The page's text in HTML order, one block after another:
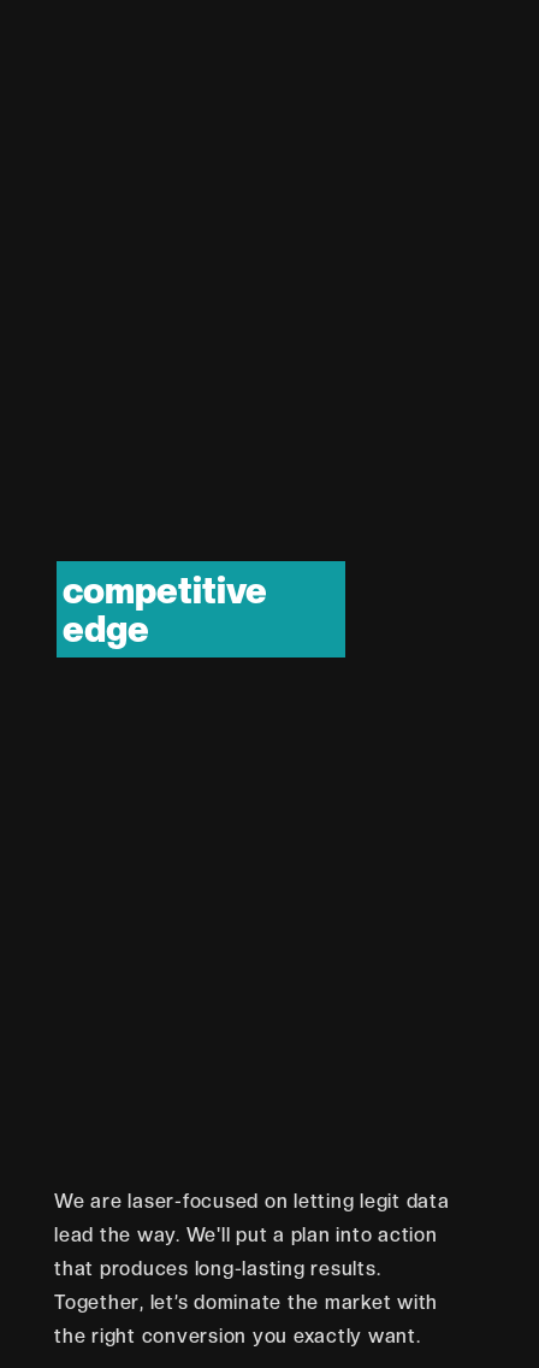
competitive
edge
We are laser-focused on letting legit data
lead the way. We'll put a plan into action
that produces long-lasting results.
Together, let’s dominate the market with
the right conversion you exactly want.